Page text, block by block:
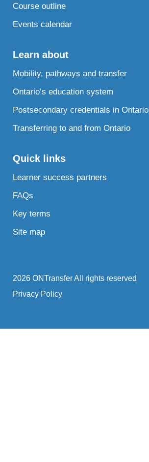
Course outline
Events calendar
Learn about
Mobility, pathways and transfer
Ontario’s education system
Postsecondary credentials in Ontario
Transferring to and from Ontario
Quick links
Learner success partners
FAQs
Key terms
Site map
2026 ONTransfer All rights reserved
Privacy Policy